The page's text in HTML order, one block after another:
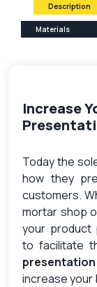
Description
Materials
Increase
Today the
how they
customers.
mortar shop
your product
to facilitate
increase your